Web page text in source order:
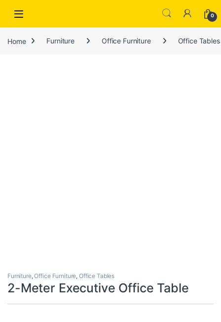
Open 0
Home Furniture Office Furniture Office Tables
Furniture,Office Furniture, Office Tables
2-Meter Executive Office Table